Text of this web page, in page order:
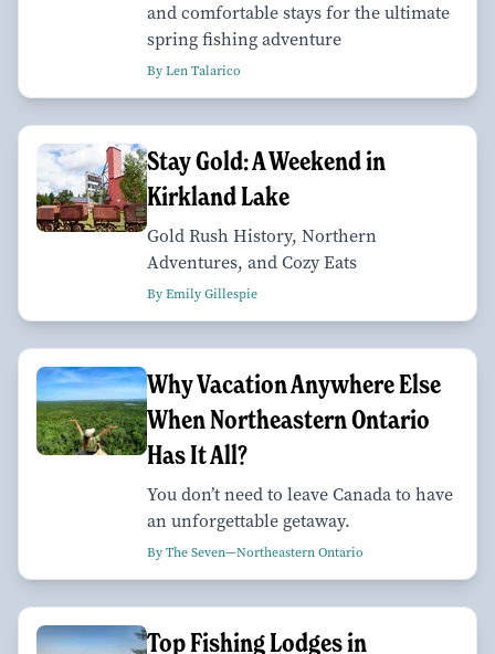
and comfortable stays for the ultimate
spring fishing adventure
By Len Talarico
Stay Gold: A Weekend in
Kirkland Lake
Gold Rush History, Northern
Adventures, and Cozy Eats
By Emily Gillespie
Why Vacation Anywhere Else
When Northeastern Ontario
Has It All?
You don’t need to leave Canada to have
an unforgettable getaway.
By The Seven—Northeastern Ontario
Top Fishing Lodges in